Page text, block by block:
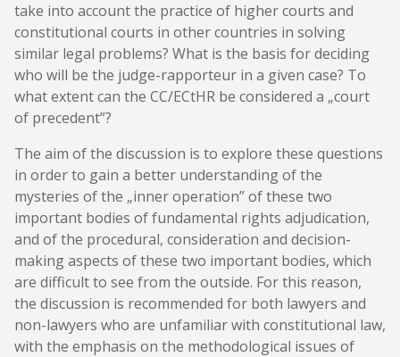
take into account the practice of higher courts and
constitutional courts in other countries in solving
similar legal problems? What is the basis for deciding
who will be the judge-rapporteur in a given case? To
what extent can the CC/ECtHR be considered a „court
of precedent”?
The aim of the discussion is to explore these questions
in order to gain a better understanding of the
mysteries of the „inner operation” of these two
important bodies of fundamental rights adjudication,
and of the procedural, consideration and decision-
making aspects of these two important bodies, which
are difficult to see from the outside. For this reason,
the discussion is recommended for both lawyers and
non-lawyers who are unfamiliar with constitutional law,
with the emphasis on the methodological issues of